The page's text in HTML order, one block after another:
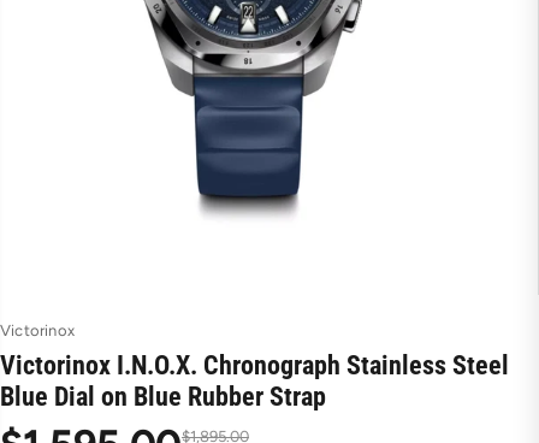
Victorinox
Victorinox I.N.O.X. Chronograph Stainless Steel
Blue Dial on Blue Rubber Strap
$1,895.00